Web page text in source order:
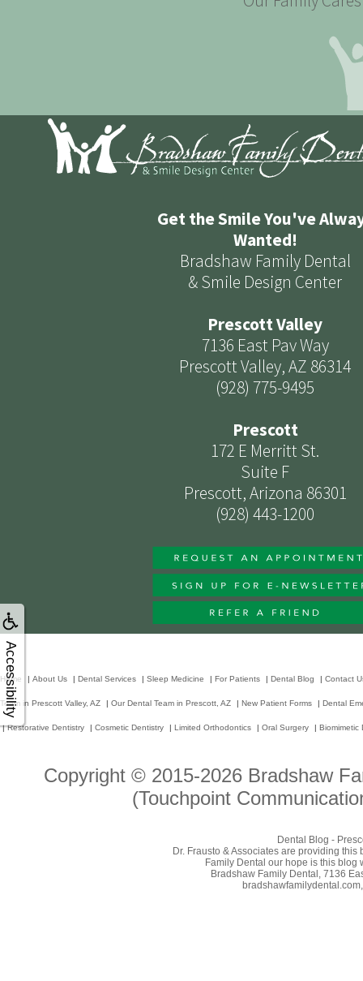
Accessibility
Get the Smile You've
Wanted!
Bradshaw Family Dental
& Smile Design Center
Prescott Valley
7136 East Pav Way
Prescott Valley, AZ 86314
(928) 775-9495
Prescott
172 E Merritt St.
Suite F
Prescott, Arizona 86301
(928) 443-1200
Home | About Us | Dental Services | Sleep Medicine | For Patients | Dental Blog | Contact
Team in Prescott Valley, AZ | Our Dental Team in Prescott, AZ | New Patient Forms | Dental
|Restorative Dentistry | Cosmetic Dentistry | Limited Orthodontics | Oral Surgery | Biomimetic
Copyright © 2015-2026 Bradshaw
(Touchpoint
Dental Blog -
Dr. Frausto & Associates are providing
Family Dental our hope is this blog
Bradshaw Family Dental, 7136